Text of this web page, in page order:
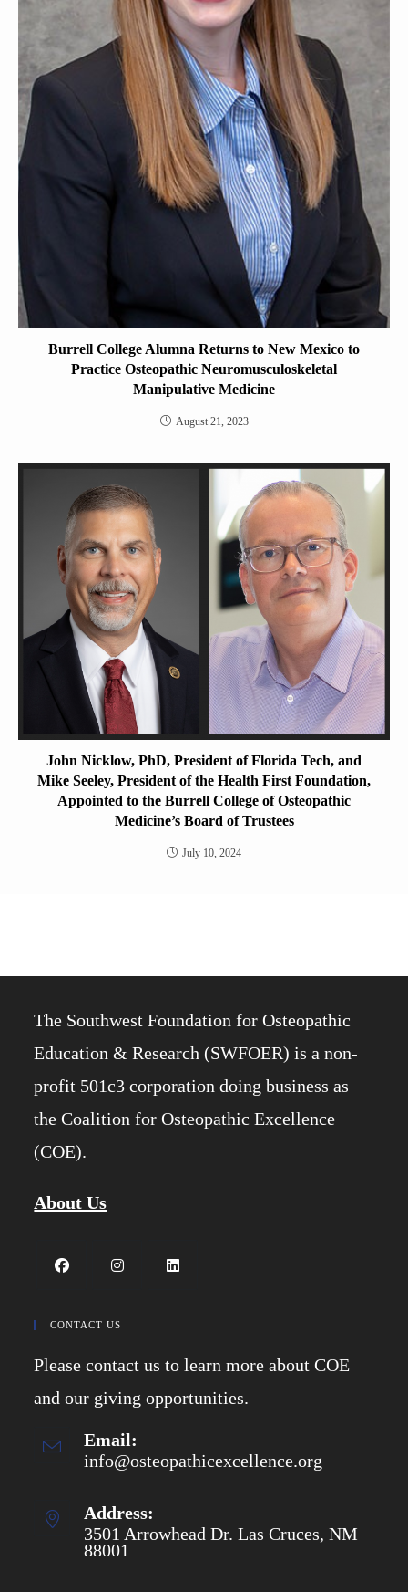
Burrell College Alumna Returns to New Mexico to
Practice Osteopathic Neuromusculoskeletal
Manipulative Medicine
August 21, 2023
John Nicklow, PhD, President of Florida Tech, and
Mike Seeley, President of the Health First Foundation,
Appointed to the Burrell College of Osteopathic
Medicine’s Board of Trustees
July 10, 2024
The Southwest Foundation for Osteopathic
Education & Research (SWFOER) is a non-
profit 501c3 corporation doing business as
the Coalition for Osteopathic Excellence
(COE).
About Us
in
new
in
new
tab
new
CONTACT US
Please contact us to learn more about COE
and our giving opportunities.
Email:
info@osteopathicexcellence.org
Address:
3501 Arrowhead Dr. Las Cruces, NM
88001